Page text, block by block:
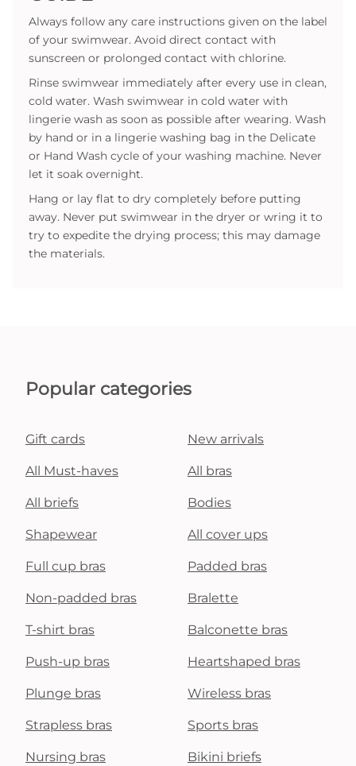
Always follow any care instructions given on the label
of your swimwear. Avoid direct contact with
sunscreen or prolonged contact with chlorine.
Rinse swimwear immediately after every use in clean,
cold water. Wash swimwear in cold water with
lingerie wash as soon as possible after wearing. Wash
by hand or in a lingerie washing bag in the Delicate
or Hand Wash cycle of your washing machine. Never
let it soak overnight.
Hang or lay flat to dry completely before putting
away. Never put swimwear in the dryer or wring it to
try to expedite the drying process; this may damage
the materials.
Popular categories
Gift cards New arrivals
All Must-haves All bras
All briefs Bodies
Shapewear All cover ups
Full cup bras Padded bras
Non-padded bras Bralette
T-shirt bras Balconette bras
Push-up bras Heartshaped bras
Plunge bras Wireless bras
Strapless bras Sports bras
Nursing bras Bikini briefs